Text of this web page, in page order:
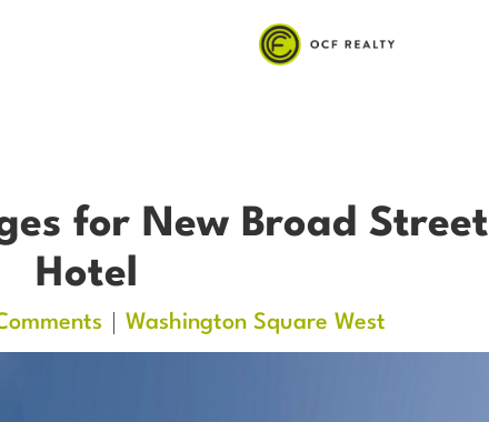
for New Broad Street
Hotel
Washington Square West